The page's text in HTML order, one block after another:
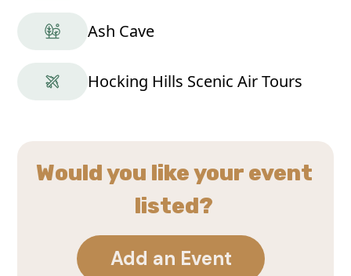
Ash Cave
Hocking Hills Scenic Air Tours
Would you like your event
listed?
Add an Event